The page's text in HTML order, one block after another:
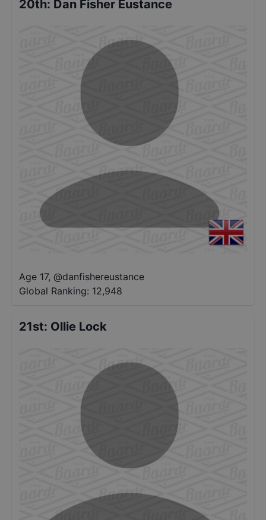
20th: Dan Fisher Eustance
Age 17, @danfishereustance
Global Ranking: 12,948
21st: Ollie Lock